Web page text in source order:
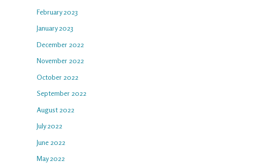
February 2023
January 2023
December 2022
November 2022
October 2022
September 2022
August 2022
July 2022
June 2022
May 2022